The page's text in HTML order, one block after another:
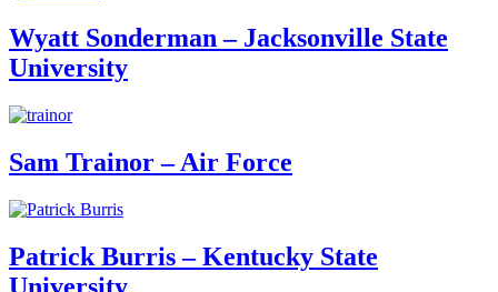
Wyatt Sonderman – Jacksonville State
University
Sam Trainor – Air Force
Patrick Burris – Kentucky State
University